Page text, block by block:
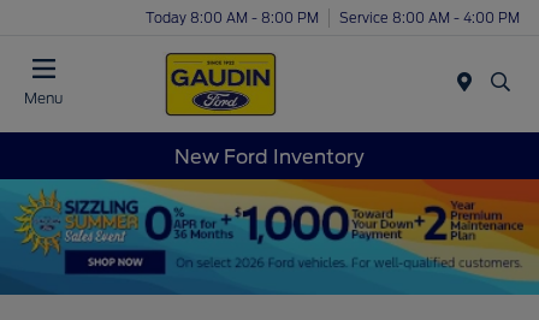
Today 8:00 AM - 8:00 PM Service 8:00 AM - 4:00 PM
Menu
New Ford Inventory